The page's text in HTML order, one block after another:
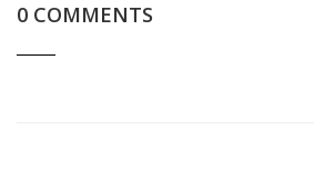
0 COMMENTS